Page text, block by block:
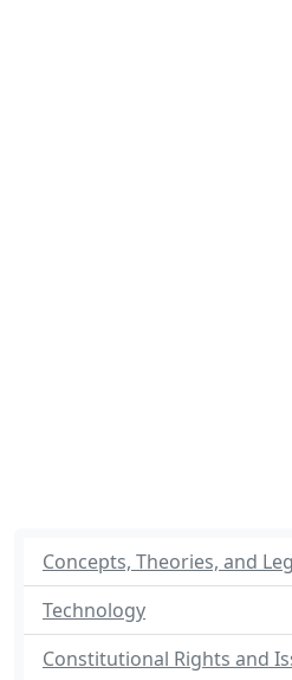
Concepts, Theories, and
Technology
Constitutional Rights and